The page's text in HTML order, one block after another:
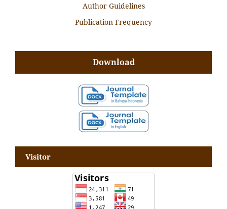
Author Guidelines
Publication Frequency
Download
Visitor